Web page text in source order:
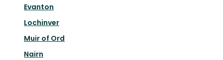
Evanton
Lochinver
Muir of Ord
Nairn